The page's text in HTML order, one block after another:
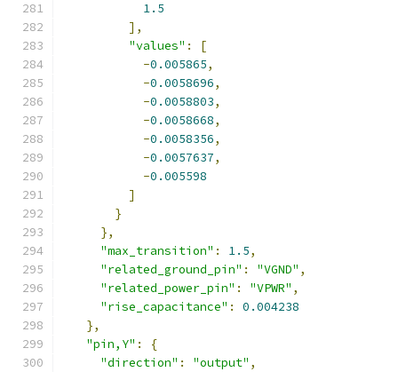
1.5
],
"values" :
[
-0.005865,
-0.0058696,
-0.0058803,
-0.0058668,
-0.0058356,
-0.0057637,
-0.005598
]
}
},
"max_transition" : 1.5,
"related_ground_pin" : "VGND" ,
"related_power_pin" : "VPWR" ,
"rise_capacitance" :
0.004238
},
"pin,Y" :
{
"direction" : "output" ,